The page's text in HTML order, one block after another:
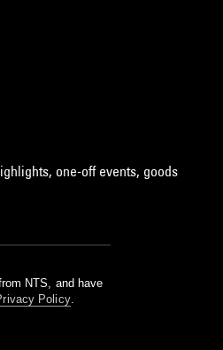
one-off events, goods
NTS, and have
Policy.